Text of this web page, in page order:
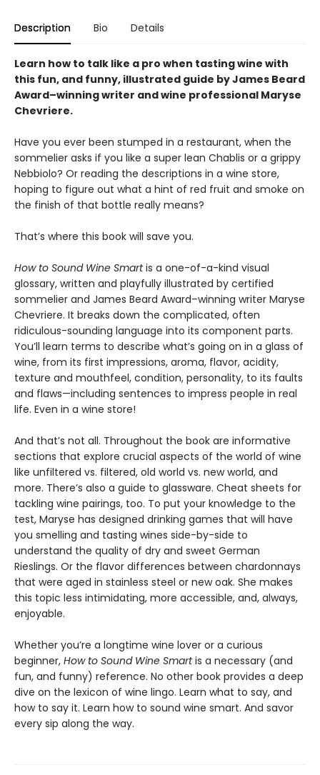
Description Bio Details
Learn how to talk like a pro when tasting wine with
this fun, and funny, illustrated guide by James Beard
Award–winning writer and wine professional Maryse
Chevriere.
Have you ever been stumped in a restaurant, when the
sommelier asks if you like a super lean Chablis or a grippy
Nebbiolo? Or reading the descriptions in a wine store,
hoping to figure out what a hint of red fruit and smoke on
the finish of that bottle really means?
That’s where this book will save you.
How to Sound Wine Smartis a one-of-a-kind visual
glossary, written and playfully illustrated by certified
sommelier and James Beard Award–winning writer Maryse
Chevriere. It breaks down the complicated, often
ridiculous-sounding language into its component parts.
You’ll learn terms to describe what’s going on in a glass of
wine, from its first impressions, aroma, flavor, acidity,
texture and mouthfeel, condition, personality, to its faults
and flaws—including sentences to impress people in real
life. Even in a wine store!
And that’s not all. Throughout the book are informative
sections that explore crucial aspects of the world of wine
like unfiltered vs. filtered, old world vs. new world, and
more. There’s also a guide to glassware. Cheat sheets for
tackling wine pairings, too. To put your knowledge to the
test, Maryse has designed drinking games that will have
you smelling and tasting wines side-by-side to
understand the quality of dry and sweet German
Rieslings. Or the flavor differences between chardonnays
that were aged in stainless steel or new oak. She makes
this topic less intimidating, more accessible, and, always,
enjoyable.
Whether you’re a longtime wine lover or a curious
beginner, How to Sound Wine Smartis a necessary (and
fun, and funny) reference. No other book provides a deep
dive on the lexicon of wine lingo. Learn what to say, and
how to say it. Learn how to sound wine smart. And savor
every sip along the way.